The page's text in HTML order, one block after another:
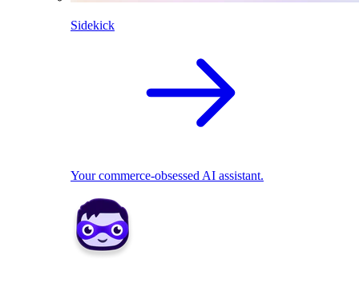
Sidekick
Your commerce-obsessed AI assistant.